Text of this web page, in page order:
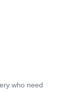
who need